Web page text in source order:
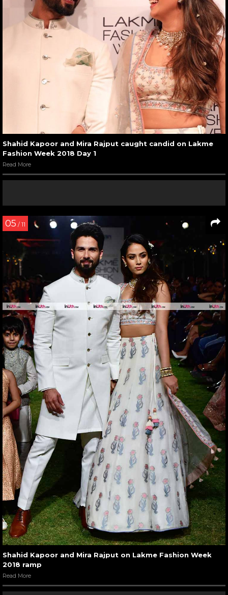
Shahid Kapoor and Mira Rajput caught candid on Lakme
Fashion Week 2018 Day 1
Read More
05 / 11
Shahid Kapoor and Mira Rajput on Lakme Fashion Week
2018 ramp
Read More